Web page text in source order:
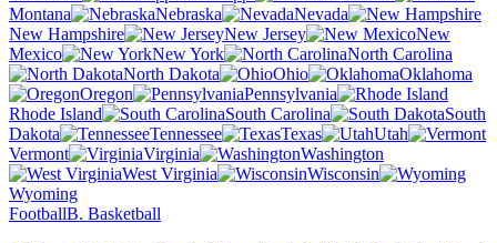
Montana
Nebraska
Nevada
New Hampshire
New Jersey
New
Mexico
New York
North Carolina
North Dakota
Ohio
Oklahoma
Oregon
Pennsylvania
Rhode Island
South Carolina
South
Dakota
Tennessee Texas
Utah
Vermont
Virginia
Washington
West Virginia
Wisconsin
Wyoming
FootballB. Basketball